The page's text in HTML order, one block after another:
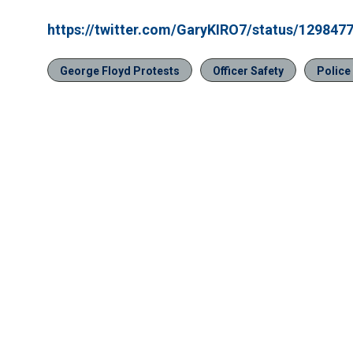
https://twitter.com/GaryKIRO7/status/
George Floyd Protests Officer Safety Police